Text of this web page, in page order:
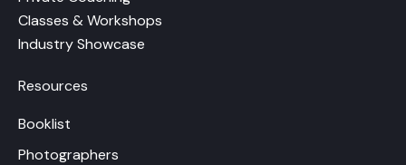
Classes & Workshops
Industry Showcase
Resources
Booklist
Photographers